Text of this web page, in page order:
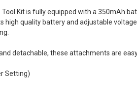
Kit is fully equipped with a 350mAh
high quality battery and adjustable
detachable, these attachments are
Setting)